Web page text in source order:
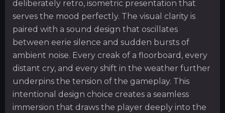
deliberately retro, isometric presentation that
serves the mood perfectly. The visual clarity is
paired with a sound design that oscillates
between eerie silence and sudden bursts of
ambient noise. Every creak of a floorboard, every
distant cry, and every shift in the weather further
underpins the tension of the gameplay. This
intentional design choice creates a seamless
immersion that draws the player deeply into the